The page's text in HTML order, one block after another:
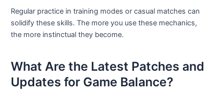
Regular practice in training modes or casual matches can
solidify these skills. The more you use these mechanics,
the more instinctual they become.
What Are the Latest Patches and
Updates for Game Balance?